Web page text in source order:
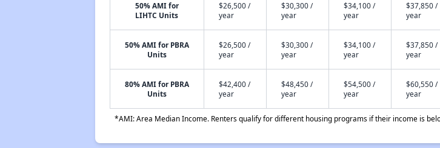
50% AMI for
LIHTC Units
$26,500 /
year
$30,300 /
year
$34,100 /
year
$37,850 /
year
50% AMI for PBRA
Units
$26,500 /
year
$30,300 /
year
$34,100 /
year
$37,850 /
year
80% AMI for PBRA
Units
$42,400 /
year
$48,450 /
year
$54,500 /
year
$60,550 /
year
*AMI: Area Median Income. Renters qualify for different housing programs if their income is